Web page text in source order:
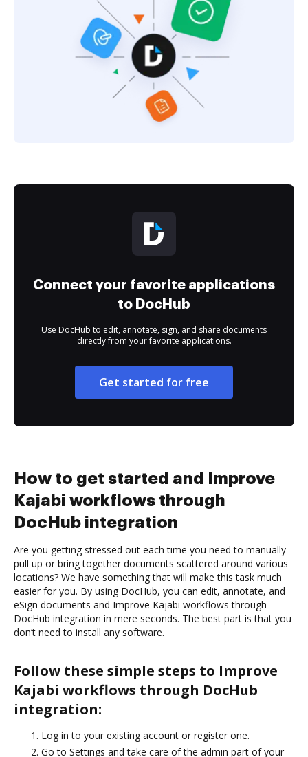
Connect your favorite applications
to DocHub
Use DocHub to edit, annotate, sign, and share documents
directly from your favorite applications.
Get started for free
How to get started and Improve
Kajabi workflows through
DocHub integration
Are you getting stressed out each time you need to manually
pull up or bring together documents scattered around various
locations? We have something that will make this task much
easier for you. By using DocHub, you can edit, annotate, and
eSign documents and Improve Kajabi workflows through
DocHub integration in mere seconds. The best part is that you
don’t need to install any software.
Follow these simple steps to Improve
Kajabi workflows through DocHub
integration:
Log in to your existing account or register one.
Go to Settings and take care of the admin part of your